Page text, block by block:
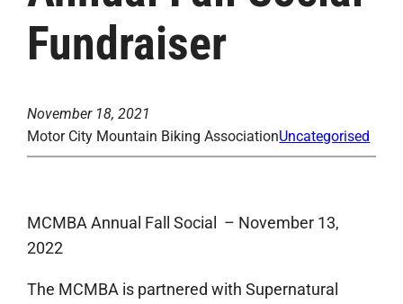
Fundraiser
November 18, 2021
Motor City Mountain Biking AssociationUncategorised
MCMBA Annual Fall Social – November 13,
2022
The MCMBA is partnered with Supernatural